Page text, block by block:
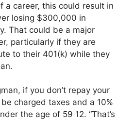
a career, this could result in
losing $300,000 in
That could be a major
particularly if they are
to their 401(k) while they
if you don’t repay your
be charged taxes and a 10%
the age of 59 12. “That’s